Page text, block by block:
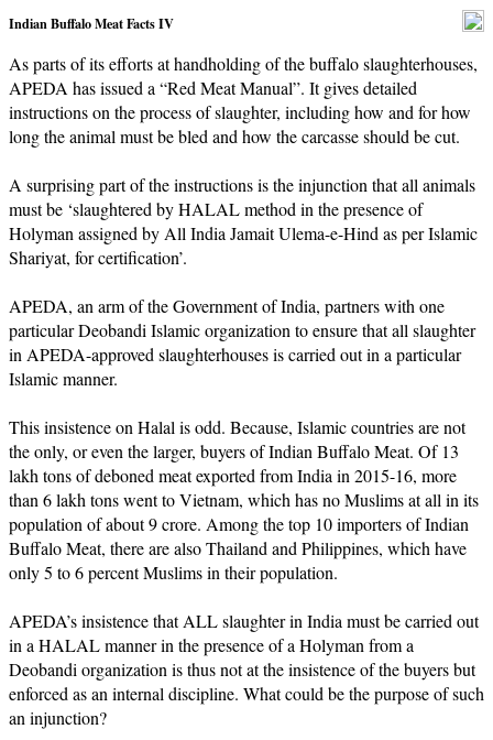
Indian Buffalo Meat Facts IV
As parts of its efforts at handholding of the buffalo slaughterhouses,
APEDA has issued a “Red Meat Manual”. It gives detailed
instructions on the process of slaughter, including how and for how
long the animal must be bled and how the carcasse should be cut.
A surprising part of the instructions is the injunction that all animals
must be ‘slaughtered by HALAL method in the presence of
Holyman assigned by All India Jamait Ulema-e-Hind as per Islamic
Shariyat, for certification’.
APEDA, an arm of the Government of India, partners with one
particular Deobandi Islamic organization to ensure that all slaughter
in APEDA-approved slaughterhouses is carried out in a particular
Islamic manner.
This insistence on Halal is odd. Because, Islamic countries are not
the only, or even the larger, buyers of Indian Buffalo Meat. Of 13
lakh tons of deboned meat exported from India in 2015-16, more
than 6 lakh tons went to Vietnam, which has no Muslims at all in its
population of about 9 crore. Among the top 10 importers of Indian
Buffalo Meat, there are also Thailand and Philippines, which have
only 5 to 6 percent Muslims in their population.
APEDA’s insistence that ALL slaughter in India must be carried out
in a HALAL manner in the presence of a Holyman from a
Deobandi organization is thus not at the insistence of the buyers but
enforced as an internal discipline. What could be the purpose of such
an injunction?